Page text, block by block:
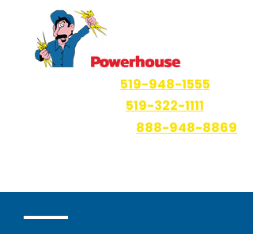
519-948-1555
519-322-1111
888-948-8869